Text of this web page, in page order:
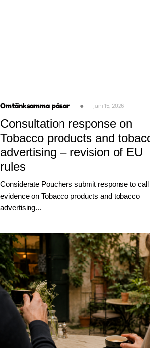
Omtänksamma påsar ● juni 15, 2026
Consultation response on
Tobacco products and
advertising – revision of EU
rules
Considerate Pouchers submit response to call
evidence on Tobacco products and tobacco
advertising...